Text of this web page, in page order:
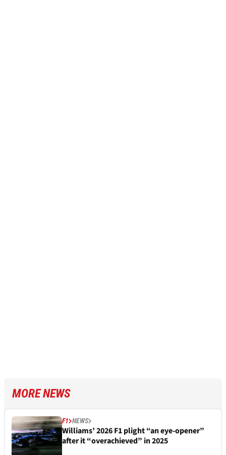
MORE NEWS
F1 NEWS
Williams’ 2026 F1 plight “an eye-opener”
after it “overachieved” in 2025